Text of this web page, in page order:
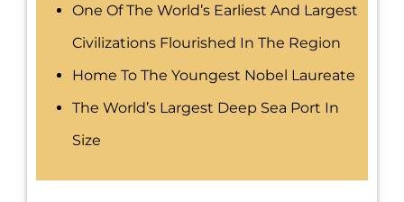
One Of The World’s Earliest And Largest
Civilizations Flourished In The Region
Home To The Youngest Nobel Laureate
The World’s Largest Deep Sea Port In
Size